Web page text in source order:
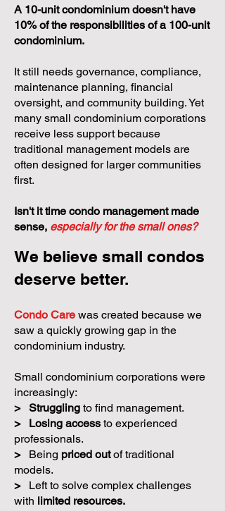
A 10-unit condominium doesn't have
10% of the responsibilities of a 100-unit
condominium.
It still needs governance, compliance,
maintenance planning, financial
oversight, and community building. Yet
many small condominium corporations
receive less support because
traditional management models are
often designed for larger communities
first.
Isn't it time condo management made
sense, especially for the small ones?
We believe small condos
deserve better.
Condo Care was created because we
saw a quickly growing gap in the
condominium industry.
Small condominium corporations were
increasingly:
> Struggling to find management.
>
Losing access to experienced
professionals.
>
Being priced outof traditional
models.
>
Left to solve complex challenges
with limited resources.